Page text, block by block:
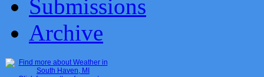
Submissions
Archive